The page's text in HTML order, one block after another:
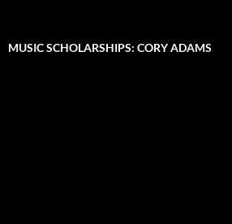
MUSIC SCHOLARSHIPS: CORY ADAMS